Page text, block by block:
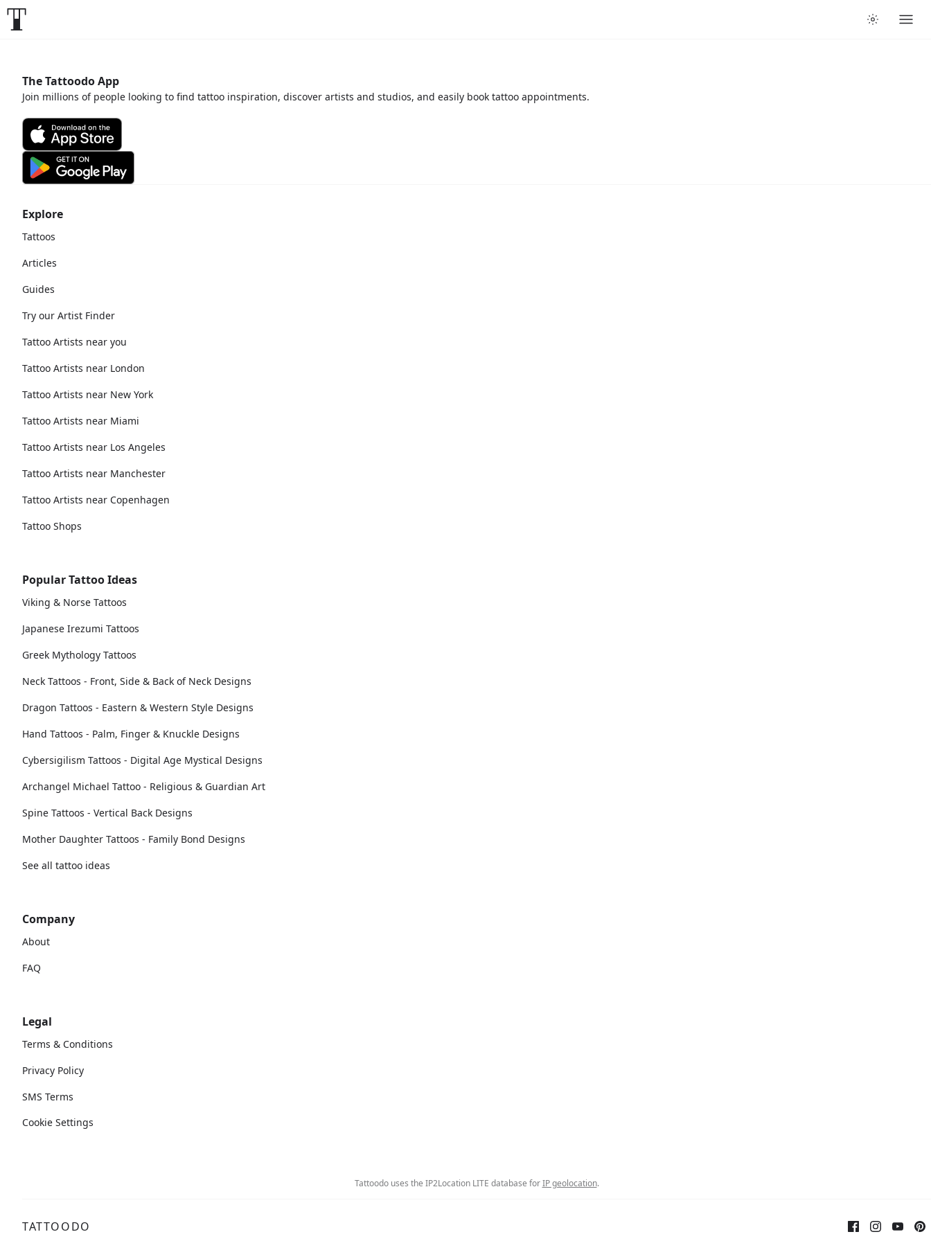
Explore
Tattoos
Articles
Guides
Try our Artist Finder
Tattoo Artists near you
Tattoo Artists near London
Tattoo Artists near New York
Tattoo Artists near Miami
Tattoo Artists near Los Angeles
Tattoo Artists near Manchester
Tattoo Artists near Copenhagen
Tattoo Shops
Popular Tattoo Ideas
Viking & Norse Tattoos
Japanese Irezumi Tattoos
Greek Mythology Tattoos
Neck Tattoos - Front, Side & Back of Neck Designs
Dragon Tattoos - Eastern & Western Style Designs
Hand Tattoos - Palm, Finger & Knuckle Designs
Cybersigilism Tattoos - Digital Age Mystical Designs
Archangel Michael Tattoo - Religious & Guardian Art
Spine Tattoos - Vertical Back Designs
Mother Daughter Tattoos - Family Bond Designs
See all tattoo ideas
Company
About
FAQ
Legal
Terms & Conditions
Privacy Policy
SMS Terms
Cookie Settings
The Tattoodo App
Join millions of people looking to find tattoo inspiration, discover artists and studios, and easily book tattoo appointments.
Tattoodo uses the IP2Location LITE database forIP geolocation.
TATTOODO